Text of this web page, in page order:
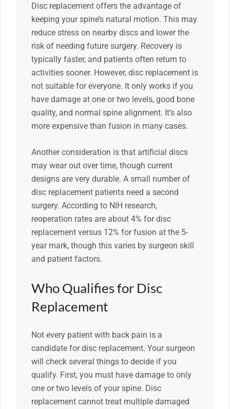
Disc replacement offers the advantage of
keeping your spine’s natural motion. This may
reduce stress on nearby discs and lower the
risk of needing future surgery. Recovery is
typically faster, and patients often return to
activities sooner. However, disc replacement is
not suitable for everyone. It only works if you
have damage at one or two levels, good bone
quality, and normal spine alignment. It’s also
more expensive than fusion in many cases.
Another consideration is that artificial discs
may wear out over time, though current
designs are very durable. A small number of
disc replacement patients need a second
surgery. According to NIH research,
reoperation rates are about 4% for disc
replacement versus 12% for fusion at the 5-
year mark, though this varies by surgeon skill
and patient factors.
Who Qualifies for Disc
Replacement
Not every patient with back pain is a
candidate for disc replacement. Your surgeon
will check several things to decide if you
qualify. First, you must have damage to only
one or two levels of your spine. Disc
replacement cannot treat multiple damaged